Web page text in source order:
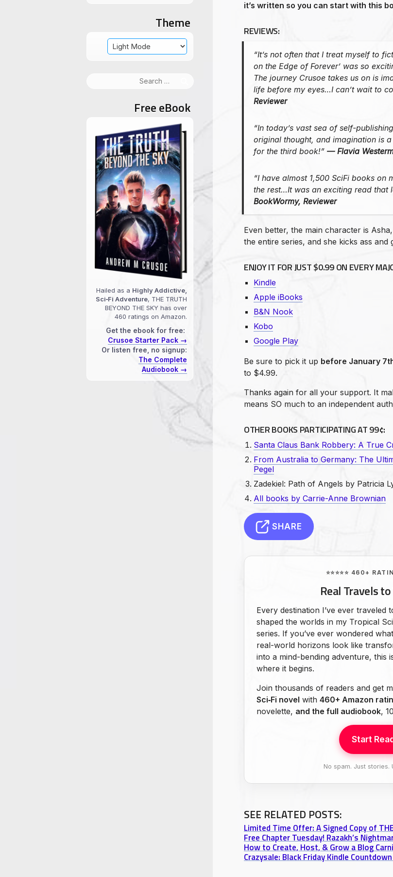
it’s written so you can start with this
REVIEWS:
“It’s not often that I treat myself to
on the Edge of Forever’ was so
The journey Crusoe takes us on is
life before my eyes…I can’t wait to
Reviewer
“In today’s vast sea of self-
original thought, and imagination is
for the third book!” — Flavia
“I have almost 1,500 SciFi books
the rest…It was an exciting read that
BookWormy, Reviewer
Even better, the main character is
the entire series, and she kicks ass and
ENJOY IT FORJUST $0.99ON EVERY
Kindle
Apple iBooks
B&N Nook
Kobo
Google Play
Be sure to pick it up before January
to $4.99.
Thanks again for all your support. It
means SO much to an independent
OTHER BOOKS PARTICIPATING AT 99¢:
Santa Claus Bank Robbery: A True
From Australia to Germany: The
Pegel
Zadekiel: Path of Angels by Patricia
All books by Carrie-Anne Brownian
SHARE
⭐⭐⭐⭐⭐ 460+
Real Travels
Every destination I’ve ever traveled
shaped the worlds in my Tropical
series. If you’ve ever wondered
real-world horizons look like
into a mind-bending adventure, this
where it begins.
Join thousands of readers and get
Sci‑Fi novel with 460+ Amazon
novelette, and the full audiobook,
Start
No spam. Just stories.
SEE RELATED POSTS:
Limited Time Offer: A Signed Copy of THE
How to Create, Host, & Grow a Blog
Crazysale: Black Friday Kindle
Theme
Free eBook
Hailed as a Highly Addictive,
Sci‑Fi Adventure, THE TRUTH
BEYOND THE SKY has over
460 ratings on Amazon.
Get the ebook for free:
Crusoe Starter Pack →
Or listen free, no signup:
The Complete
Audiobook →